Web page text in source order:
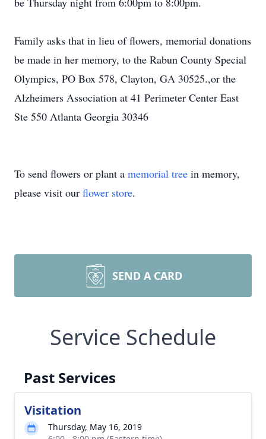
Family asks that in lieu of flowers, memorial donations
be made in her memory, to the Rabun County Special
Olympics, PO Box 578, Clayton, GA 30525.,or the
Alzheimers Association at 41 Perimeter Center East
Ste 550 Atlanta Georgia 30346
To send flowers or plant a memorial tree in memory,
please visit our flower store.
SEND A CARD
Service Schedule
Past Services
Visitation
Thursday, May 16, 2019